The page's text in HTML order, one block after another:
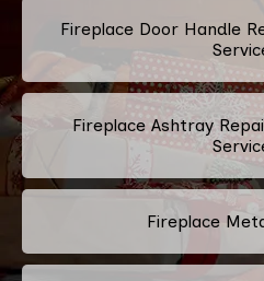
Fireplace Door Handle
Fireplace Ashtray
Fireplace